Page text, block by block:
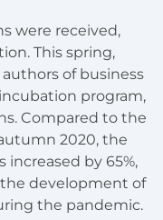
were received,
This spring,
of business
program,
Compared to the
2020, the
by 65%,
development of
the pandemic.